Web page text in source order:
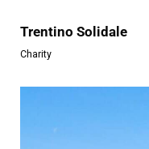
Trentino Solidale
Charity